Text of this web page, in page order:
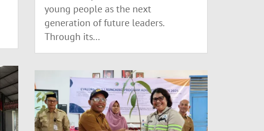
young people as the next
generation of future leaders.
Through its...